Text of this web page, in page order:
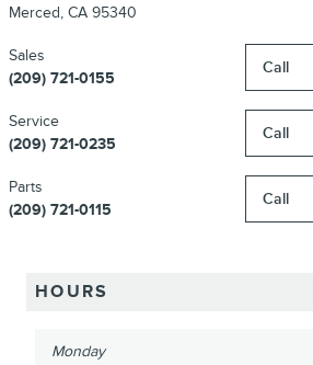
Merced, CA 95340
Call
Sales
(209) 721-0155
Call
Service
(209) 721-0235
Call
Parts
(209) 721-0115
HOURS
Monday